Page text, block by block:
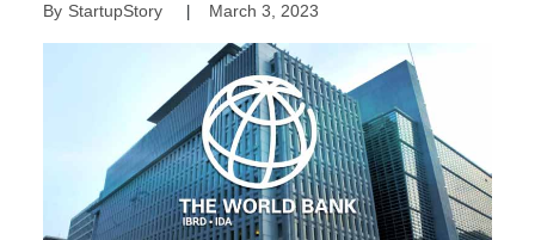
By StartupStory| March 3, 2023